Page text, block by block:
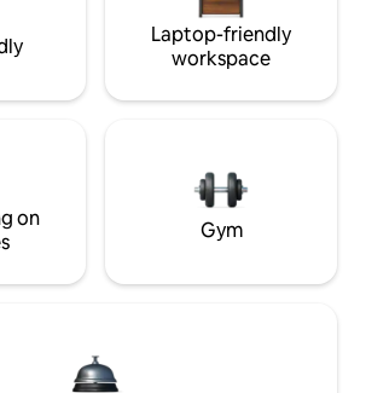
Laptop-friendly
workspace
on
Gym